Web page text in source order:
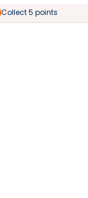
Collect 5 points